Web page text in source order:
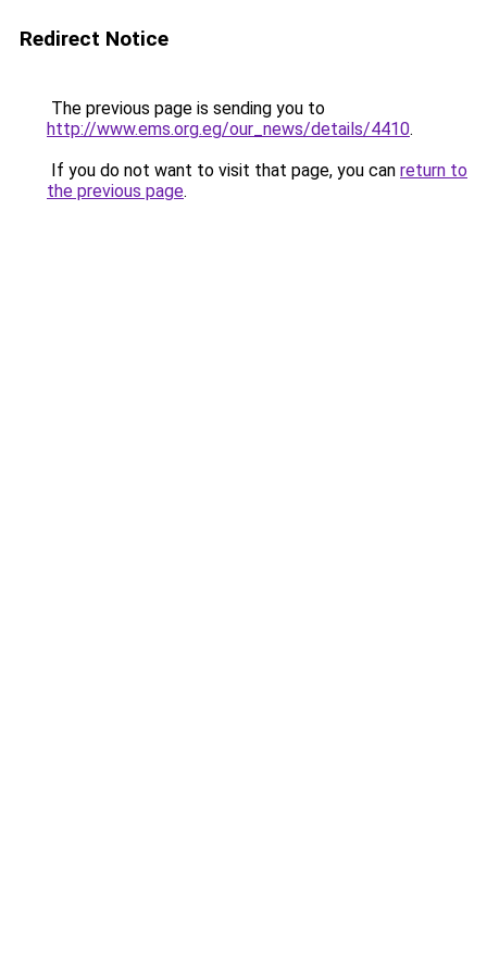
Redirect Notice
The previous page is sending you to
http://www.ems.org.eg/our_news/details/4410.
If you do not want to visit that page, you can return to
the previous page.